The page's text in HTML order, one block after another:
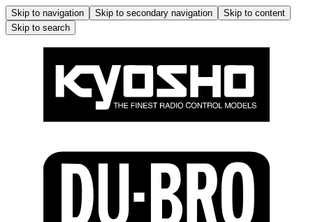
Skip to navigation Skip to secondary navigation
Skip to content
Skip to search